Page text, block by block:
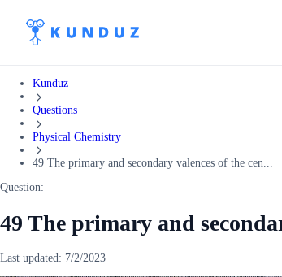
Kunduz
Questions
Physical Chemistry
49 The primary and secondary valences of the cen...
Question:
49 The primary and
Last updated: 7/2/2023